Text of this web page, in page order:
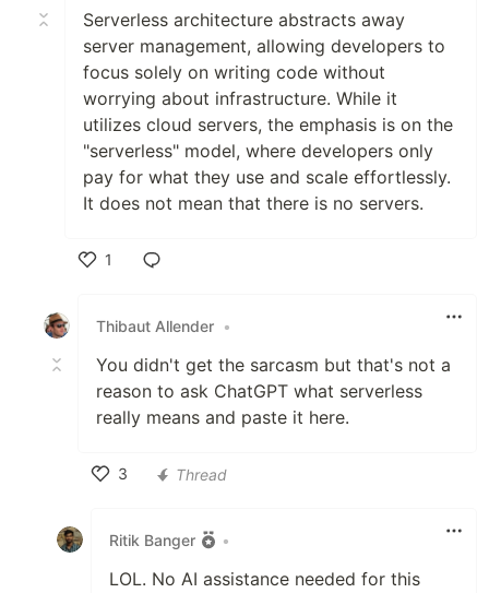
Serverless architecture abstracts away
server management, allowing developers to
focus solely on writing code without
worrying about infrastructure. While it
utilizes cloud servers, the emphasis is on the
"serverless" model, where developers only
pay for what they use and scale effortlessly.
It does not mean that there is no servers.
1
Thibaut Allender •
You didn't get the sarcasm but that's not a
reason to ask ChatGPT what serverless
really means and paste it here.
3
Thread
Ritik Banger •
LOL. No AI assistance needed for this